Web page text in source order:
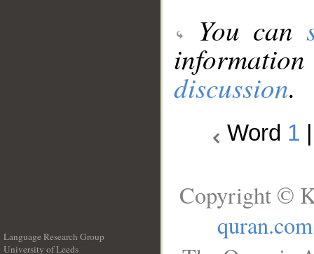
You can
discussion.
Word 1
Language Research Group
University of Leeds
Copyright ©
quran.com